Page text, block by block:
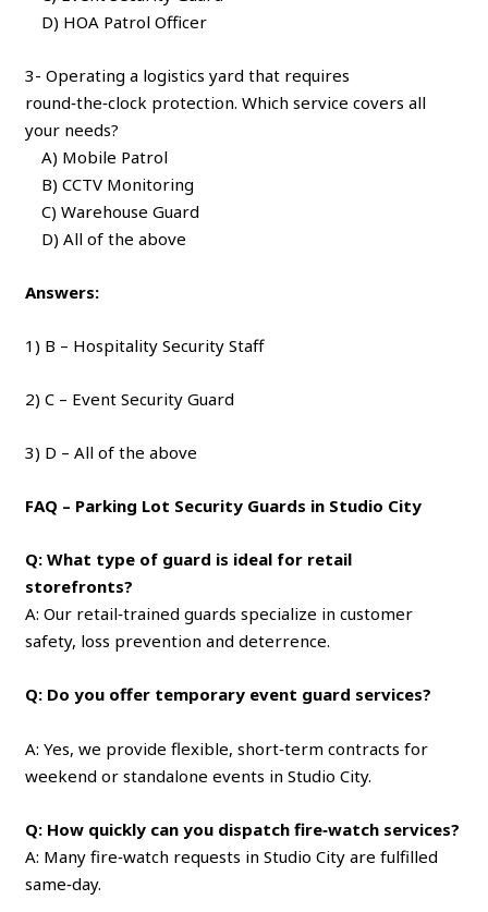
D) HOA Patrol Officer
3- Operating a logistics yard that requires
round‑the‑clock protection. Which service covers all
your needs?
A) Mobile Patrol
B) CCTV Monitoring
C) Warehouse Guard
D) All of the above
Answers:
1) B – Hospitality Security Staff
2) C – Event Security Guard
3) D – All of the above
FAQ – Parking Lot Security Guards in Studio City
Q: What type of guard is ideal for retail
storefronts?
A: Our retail‑trained guards specialize in customer
safety, loss prevention and deterrence.
Q: Do you offer temporary event guard services?
A: Yes, we provide flexible, short‑term contracts for
weekend or standalone events in Studio City.
Q: How quickly can you dispatch fire‑watch services?
A: Many fire‑watch requests in Studio City are fulfilled
same‑day.